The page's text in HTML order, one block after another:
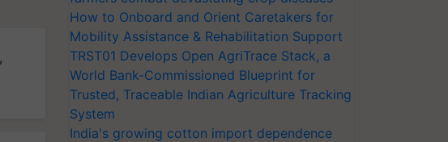
,
How to Onboard and Orient Caretakers for
Mobility Assistance & Rehabilitation Support
TRST01 Develops Open AgriTrace Stack, a
World Bank-Commissioned Blueprint for
Trusted, Traceable Indian Agriculture Tracking
System
India's growing cotton import dependence